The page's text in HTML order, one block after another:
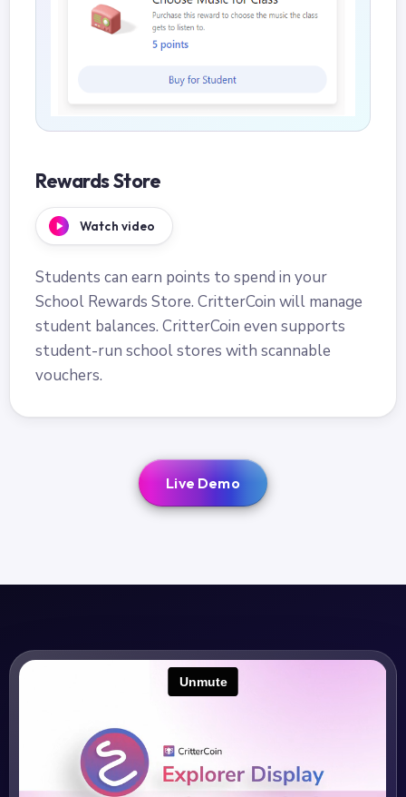
Rewards Store
Watch video
Students can earn points to spend in your
School Rewards Store. CritterCoin will manage
student balances. CritterCoin even supports
student-run school stores with scannable
vouchers.
Live Demo